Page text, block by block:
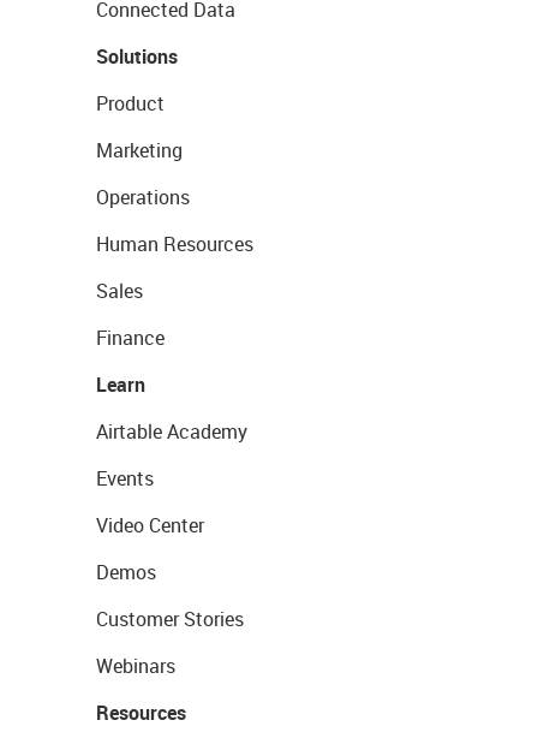
Connected Data
Solutions
Product
Marketing
Operations
Human Resources
Sales
Finance
Learn
Airtable Academy
Events
Video Center
Demos
Customer Stories
Webinars
Resources